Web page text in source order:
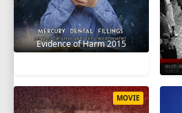
Evidence of Harm 2015
MOVIE